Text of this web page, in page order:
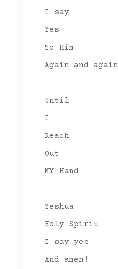
I say
Yes
To Him
Again and again
Until
I
Reach
Out
MY Hand
Yeshua
Holy Spirit
I say yes
And amen!